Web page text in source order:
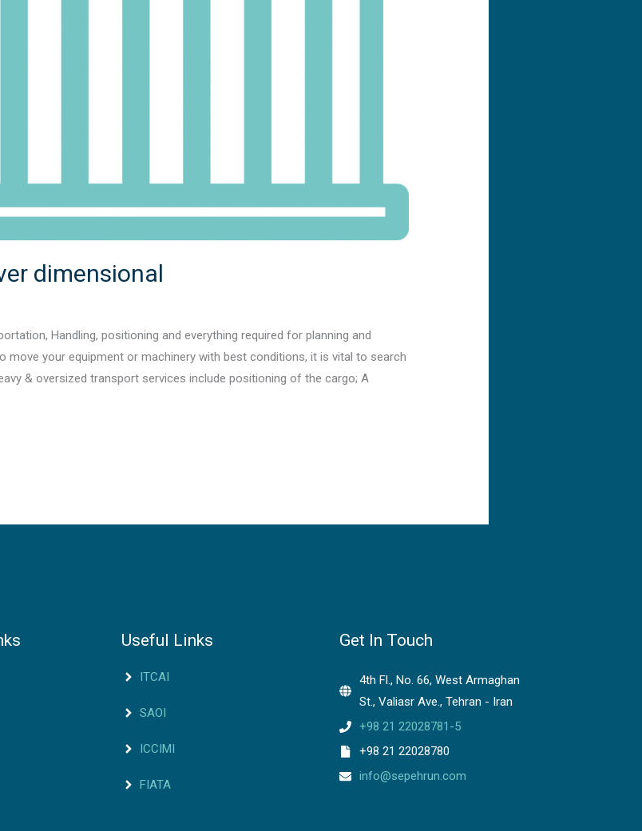
dimensional
Handling, positioning and everything required for planning and
move your equipment or machinery with best conditions, it is vital to search
& oversized transport services include positioning of the cargo; A
Useful Links
ITCAI
SAOI
ICCIMI
FIATA
Get In Touch
4th Fl., No. 66, West Armaghan
St., Valiasr Ave., Tehran - Iran
+98 21 22028781-5
+98 21 22028780
info@sepehrun.com